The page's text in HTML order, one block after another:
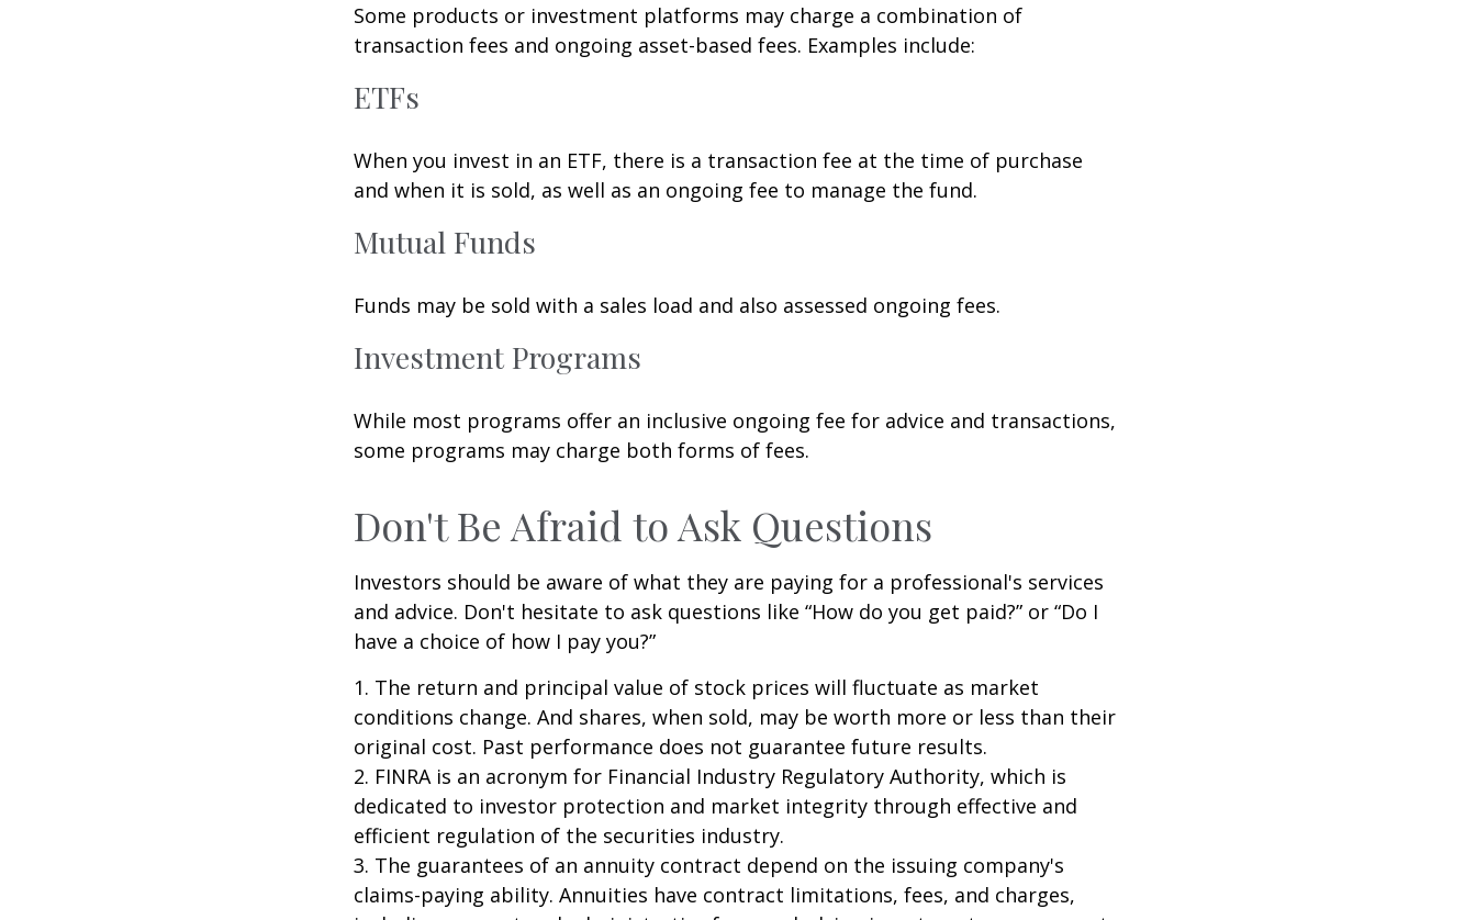
Some products or investment platforms may charge a combination of
transaction fees and ongoing asset-based fees. Examples include:
ETFs
When you invest in an ETF, there is a transaction fee at the time of purchase
and when it is sold, as well as an ongoing fee to manage the fund.
Mutual Funds
Funds may be sold with a sales load and also assessed ongoing fees.
Investment Programs
While most programs offer an inclusive ongoing fee for advice and transactions,
some programs may charge both forms of fees.
Don't Be Afraid to Ask Questions
Investors should be aware of what they are paying for a professional's services
and advice. Don't hesitate to ask questions like “How do you get paid?” or “Do I
have a choice of how I pay you?”
1. The return and principal value of stock prices will fluctuate as market
conditions change. And shares, when sold, may be worth more or less than their
original cost. Past performance does not guarantee future results.
2. FINRA is an acronym for Financial Industry Regulatory Authority, which is
dedicated to investor protection and market integrity through effective and
efficient regulation of the securities industry.
3. The guarantees of an annuity contract depend on the issuing company's
claims-paying ability. Annuities have contract limitations, fees, and charges,